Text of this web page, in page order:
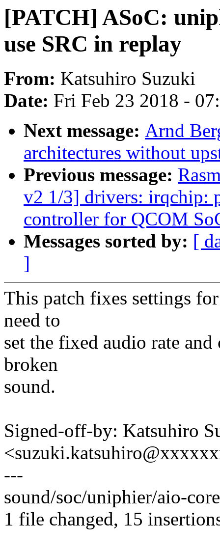
[PATCH] ASoC:
use SRC in replay
From: Katsuhiro Suzuki
Date: Fri Feb 23 2018 -
Next message: Arnd
architectures without
Previous message:
v2 1/3] drivers: irqchip:
controller for QCOM
Messages sorted by: [
]
This patch fixes settings
need to
set the fixed audio rate
broken
sound.
Signed-off-by: Katsuhiro
---
sound/soc/uniphier/aio-
1 file changed, 15